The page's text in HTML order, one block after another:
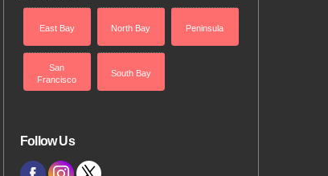
East Bay North Bay Peninsula
San
Francisco
South Bay
Follow Us